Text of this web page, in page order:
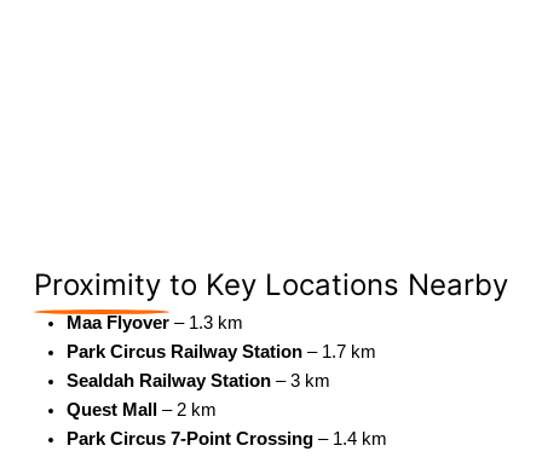
Proximity to Key Locations Nearby
Maa Flyover– 1.3 km
Park Circus Railway Station– 1.7 km
Sealdah Railway Station– 3 km
Quest Mall
– 2 km
Park Circus 7-Point Crossing– 1.4 km